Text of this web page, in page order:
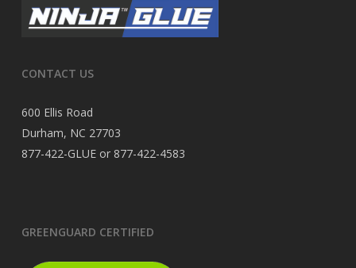
CONTACT US
600 Ellis Road
Durham, NC 27703
877-422-GLUE or 877-422-4583
GREENGUARD CERTIFIED